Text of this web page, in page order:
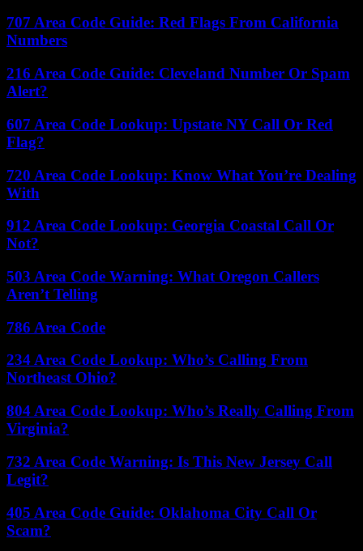
707 Area Code Guide: Red Flags From California
Numbers
216 Area Code Guide: Cleveland Number Or Spam
Alert?
607 Area Code Lookup: Upstate NY Call Or Red
Flag?
720 Area Code Lookup: Know What You’re Dealing
With
912 Area Code Lookup: Georgia Coastal Call Or
Not?
503 Area Code Warning: What Oregon Callers
Aren’t Telling
786 Area Code
234 Area Code Lookup: Who’s Calling From
Northeast Ohio?
804 Area Code Lookup: Who’s Really Calling From
Virginia?
732 Area Code Warning: Is This New Jersey Call
Legit?
405 Area Code Guide: Oklahoma City Call Or
Scam?